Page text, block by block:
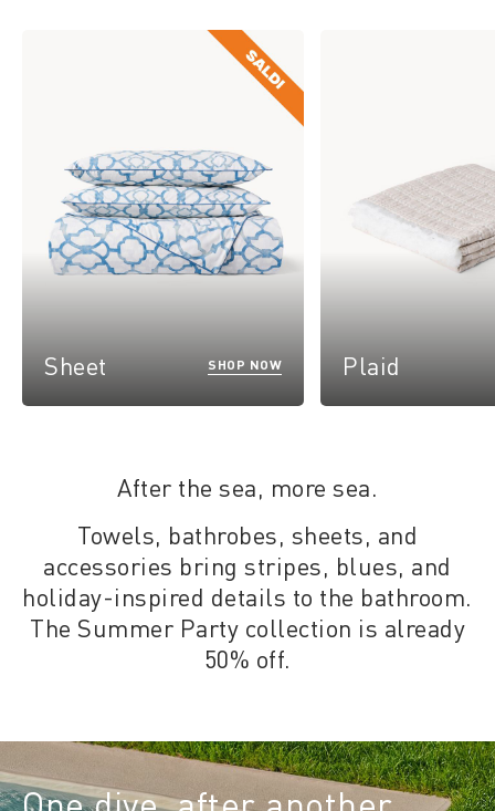
Sheet SHOP NOW Plaid
After the sea, more sea.
Towels, bathrobes, sheets, and
accessories bring stripes, blues, and
holiday-inspired details to the bathroom.
The Summer Party collection is already
50% off.